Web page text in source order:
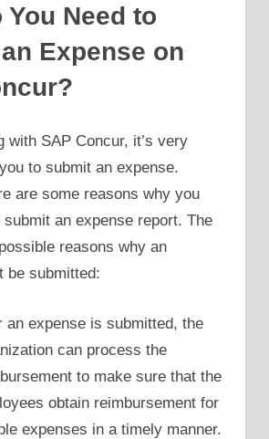
You Need to
Expense on
with SAP Concur, it’s very
to submit an expense.
are some reasons why you
an expense report. The
reasons why an
be submitted:
an expense is submitted, the
can process the
to make sure that the
obtain reimbursement for
expenses in a timely manner.